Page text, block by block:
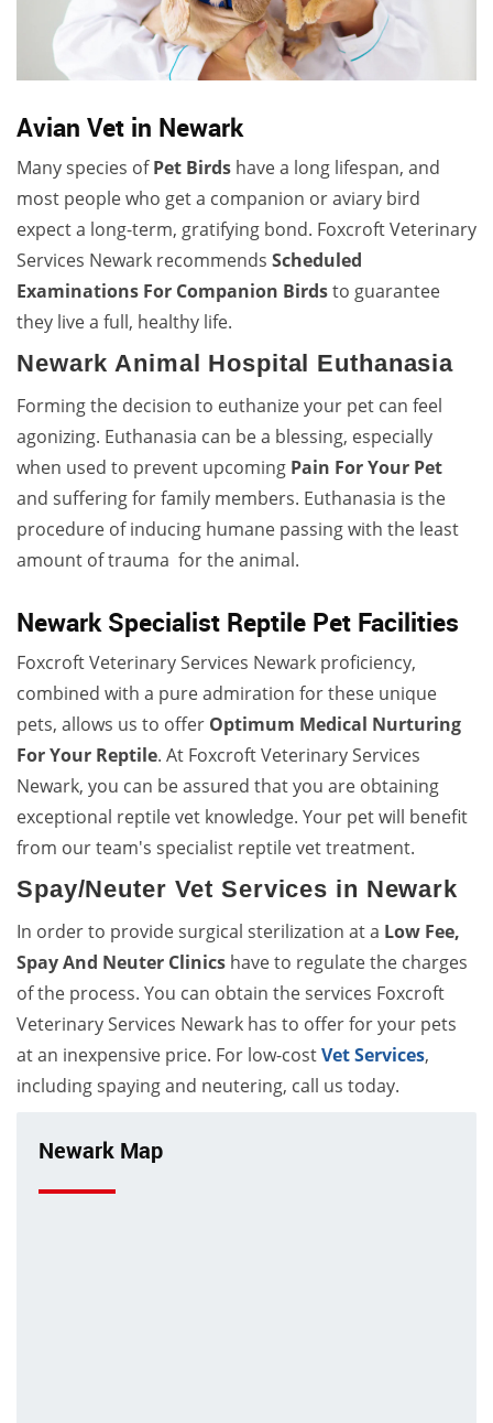
Avian Vet in Newark
Many species ofPet Birds have a long lifespan, and
most people who get a companion or aviary bird
expect a long-term, gratifying bond. Foxcroft Veterinary
Services Newark recommends Scheduled
Examinations For Companion Birdsto guarantee
they live a full, healthy life.
Newark Animal Hospital Euthanasia
Forming the decision to euthanize your pet can feel
agonizing. Euthanasia can be a blessing, especially
when used to prevent upcoming Pain For Your Pet
and suffering for family members. Euthanasia is the
procedure of inducing humane passing with the least
amount of trauma for the animal.
Newark Specialist Reptile Pet Facilities
Foxcroft Veterinary Services Newark proficiency,
combined with a pure admiration for these unique
pets, allows us to offer Optimum Medical Nurturing
For Your Reptile. At Foxcroft Veterinary Services
Newark, you can be assured that you are obtaining
exceptional reptile vet knowledge. Your pet will benefit
from our team's specialist reptile vet treatment.
Spay/Neuter Vet Services in Newark
In order to provide surgical sterilization at a Low Fee,
Spay And Neuter Clinics have to regulate the charges
of the process. You can obtain the services Foxcroft
Veterinary Services Newark has to offer for your pets
at an inexpensive price. For low-costVet Services,
including spaying and neutering, call us today.
Newark Map